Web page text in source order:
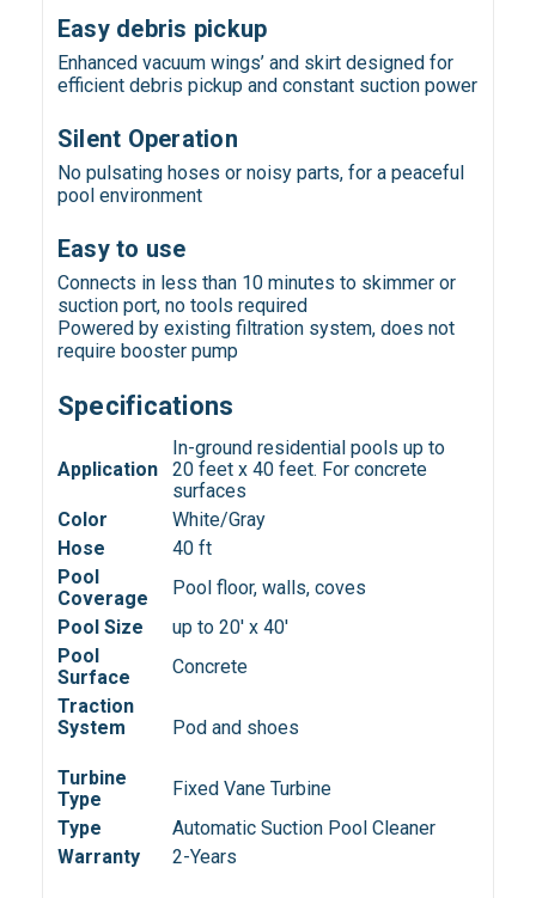
Easy debris pickup
Enhanced vacuum wings’ and skirt designed for
efficient debris pickup and constant suction power
Silent Operation
No pulsating hoses or noisy parts, for a peaceful
pool environment
Easy to use
Connects in less than 10 minutes to skimmer or
suction port, no tools required
Powered by existing filtration system, does not
require booster pump
Specifications
Application
In-ground residential pools up to
20 feet x 40 feet. For concrete
surfaces
Color
White/Gray
Hose
40 ft
Pool
Coverage
Pool floor, walls, coves
Pool Size
up to 20' x 40'
Pool
Surface
Concrete
Traction
System
Pod and shoes
Turbine
Type
Fixed Vane Turbine
Type
Automatic Suction Pool Cleaner
Warranty
2-Years